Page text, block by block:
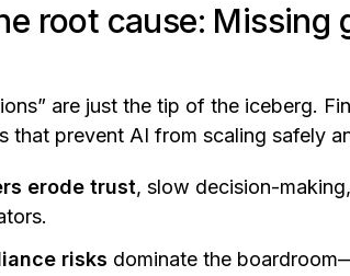
root cause: Missing
are just the tip of the iceberg.
that prevent AI from scaling safely
erode trust, slow decision-
risks dominate the